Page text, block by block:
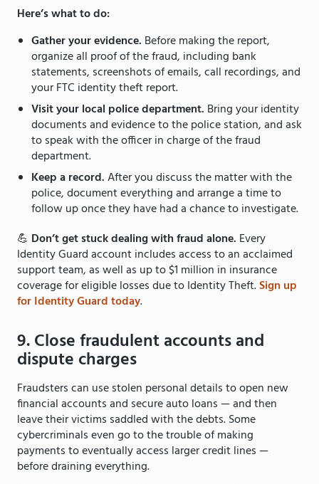
Here’s what to do:
Gather your evidence. Before making the report,
organize all proof of the fraud, including bank
statements, screenshots of emails, call recordings, and
your FTC identity theft report.
Visit your local police department. Bring your identity
documents and evidence to the police station, and ask
to speak with the officer in charge of the fraud
department.
Keep a record.After you discuss the matter with the
police, document everything and arrange a time to
follow up once they have had a chance to investigate.
💪 Don’t get stuck dealing with fraud alone. Every
Identity Guard account includes access to an acclaimed
support team, as well as up to $1 million in insurance
coverage for eligible losses due to Identity Theft.Sign up
for Identity Guard today.
9. Close fraudulent accounts and
dispute charges
Fraudsters can use stolen personal details to open new
financial accounts and secure auto loans — and then
leave their victims saddled with the debts. Some
cybercriminals even go to the trouble of making
payments to eventually access larger credit lines —
before draining everything.